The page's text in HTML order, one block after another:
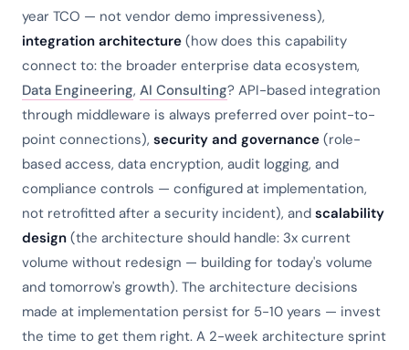
year TCO — not vendor demo impressiveness),
integration architecture (how does this capability
connect to: the broader enterprise data ecosystem,
Data Engineering, AI Consulting? API-based integration
through middleware is always preferred over point-to-
point connections), security and governance (role-
based access, data encryption, audit logging, and
compliance controls — configured at implementation,
not retrofitted after a security incident), and scalability
design (the architecture should handle: 3x current
volume without redesign — building for today's volume
and tomorrow's growth). The architecture decisions
made at implementation persist for 5-10 years — invest
the time to get them right. A 2-week architecture sprint